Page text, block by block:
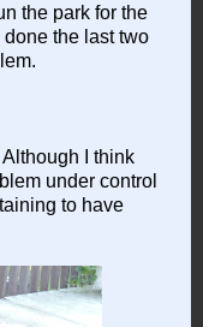
the park for the
the last two
I think
under control
to have